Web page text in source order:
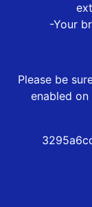
-Your
Please be
enabled